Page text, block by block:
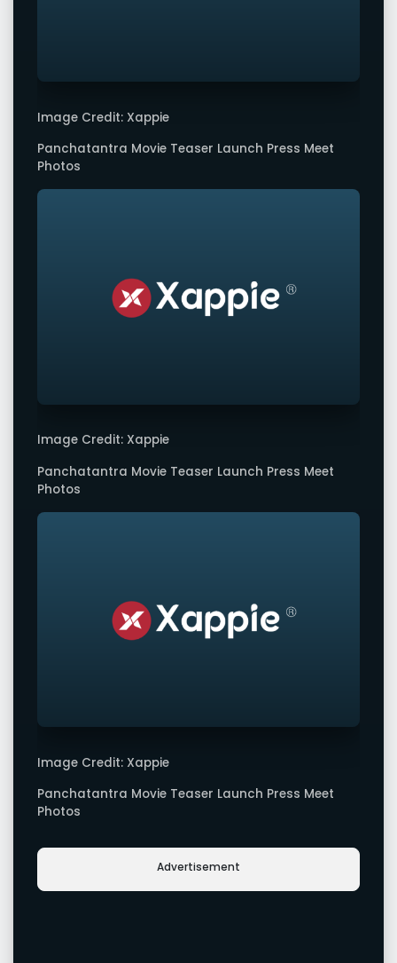
Image Credit: Xappie
Panchatantra Movie Teaser Launch Press Meet
Photos
Image Credit: Xappie
Panchatantra Movie Teaser Launch Press Meet
Photos
Image Credit: Xappie
Panchatantra Movie Teaser Launch Press Meet
Photos
Advertisement